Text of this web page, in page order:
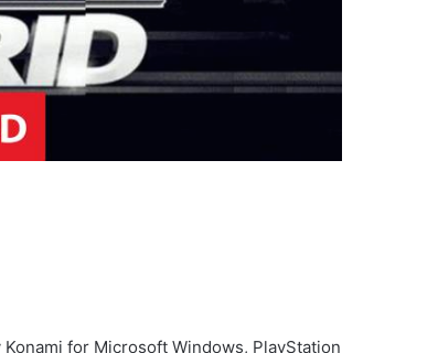
for Microsoft Windows, PlayStation